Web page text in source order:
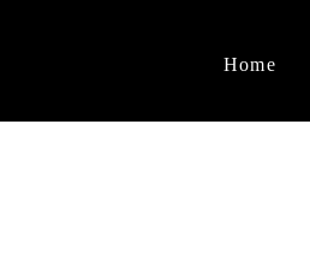
Home